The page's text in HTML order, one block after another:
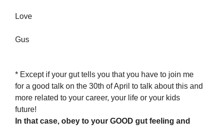
Love
Gus
* Except if your gut tells you that you have to join me
for a good talk on the 30th of April to talk about this and
more related to your career, your life or your kids
future!
In that case, obey to your GOOD gut feeling and